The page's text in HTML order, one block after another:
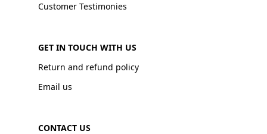
Customer Testimonies
GET IN TOUCH WITH US
Return and refund policy
Email us
CONTACT US